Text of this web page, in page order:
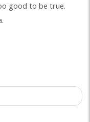
good to be true.